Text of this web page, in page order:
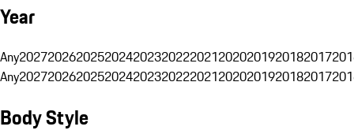
Year
Any20272026202520242023202220212020201920182017
Any20272026202520242023202220212020201920182017
Body Style